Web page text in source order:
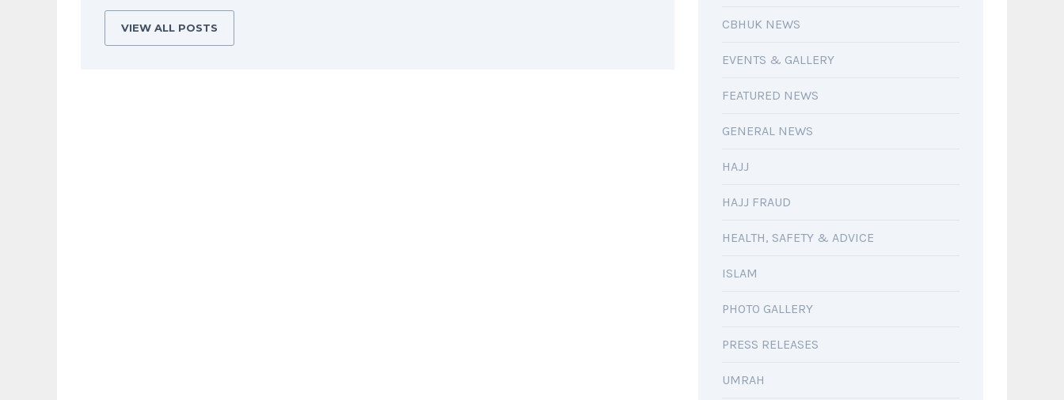
VIEW ALL POSTS CBHUK NEWS
EVENTS & GALLERY
FEATURED NEWS
GENERAL NEWS
HAJJ
HAJJ FRAUD
HEALTH, SAFETY & ADVICE
ISLAM
PHOTO GALLERY
PRESS RELEASES
UMRAH